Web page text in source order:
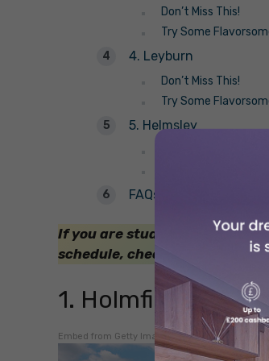
Don’t Miss This!
Try Some
4. Leyburn
Don’t Miss This!
Try Some
5. Helmsley
Try Some
FAQs
If you are studying
schedule, check out the
1. Holmfirth
Embed from Getty Images